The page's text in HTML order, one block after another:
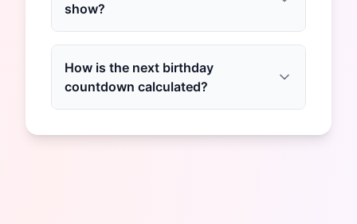
show?
How is the next birthday
countdown calculated?